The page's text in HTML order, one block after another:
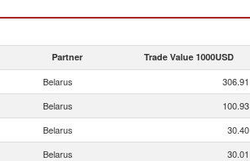
Partner Trade Value 1000USD
Belarus 306.91
Belarus 100.93
Belarus 30.40
Belarus 30.01